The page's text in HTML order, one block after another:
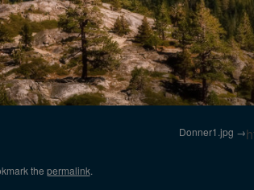
Donner1.jpg
the permalink.